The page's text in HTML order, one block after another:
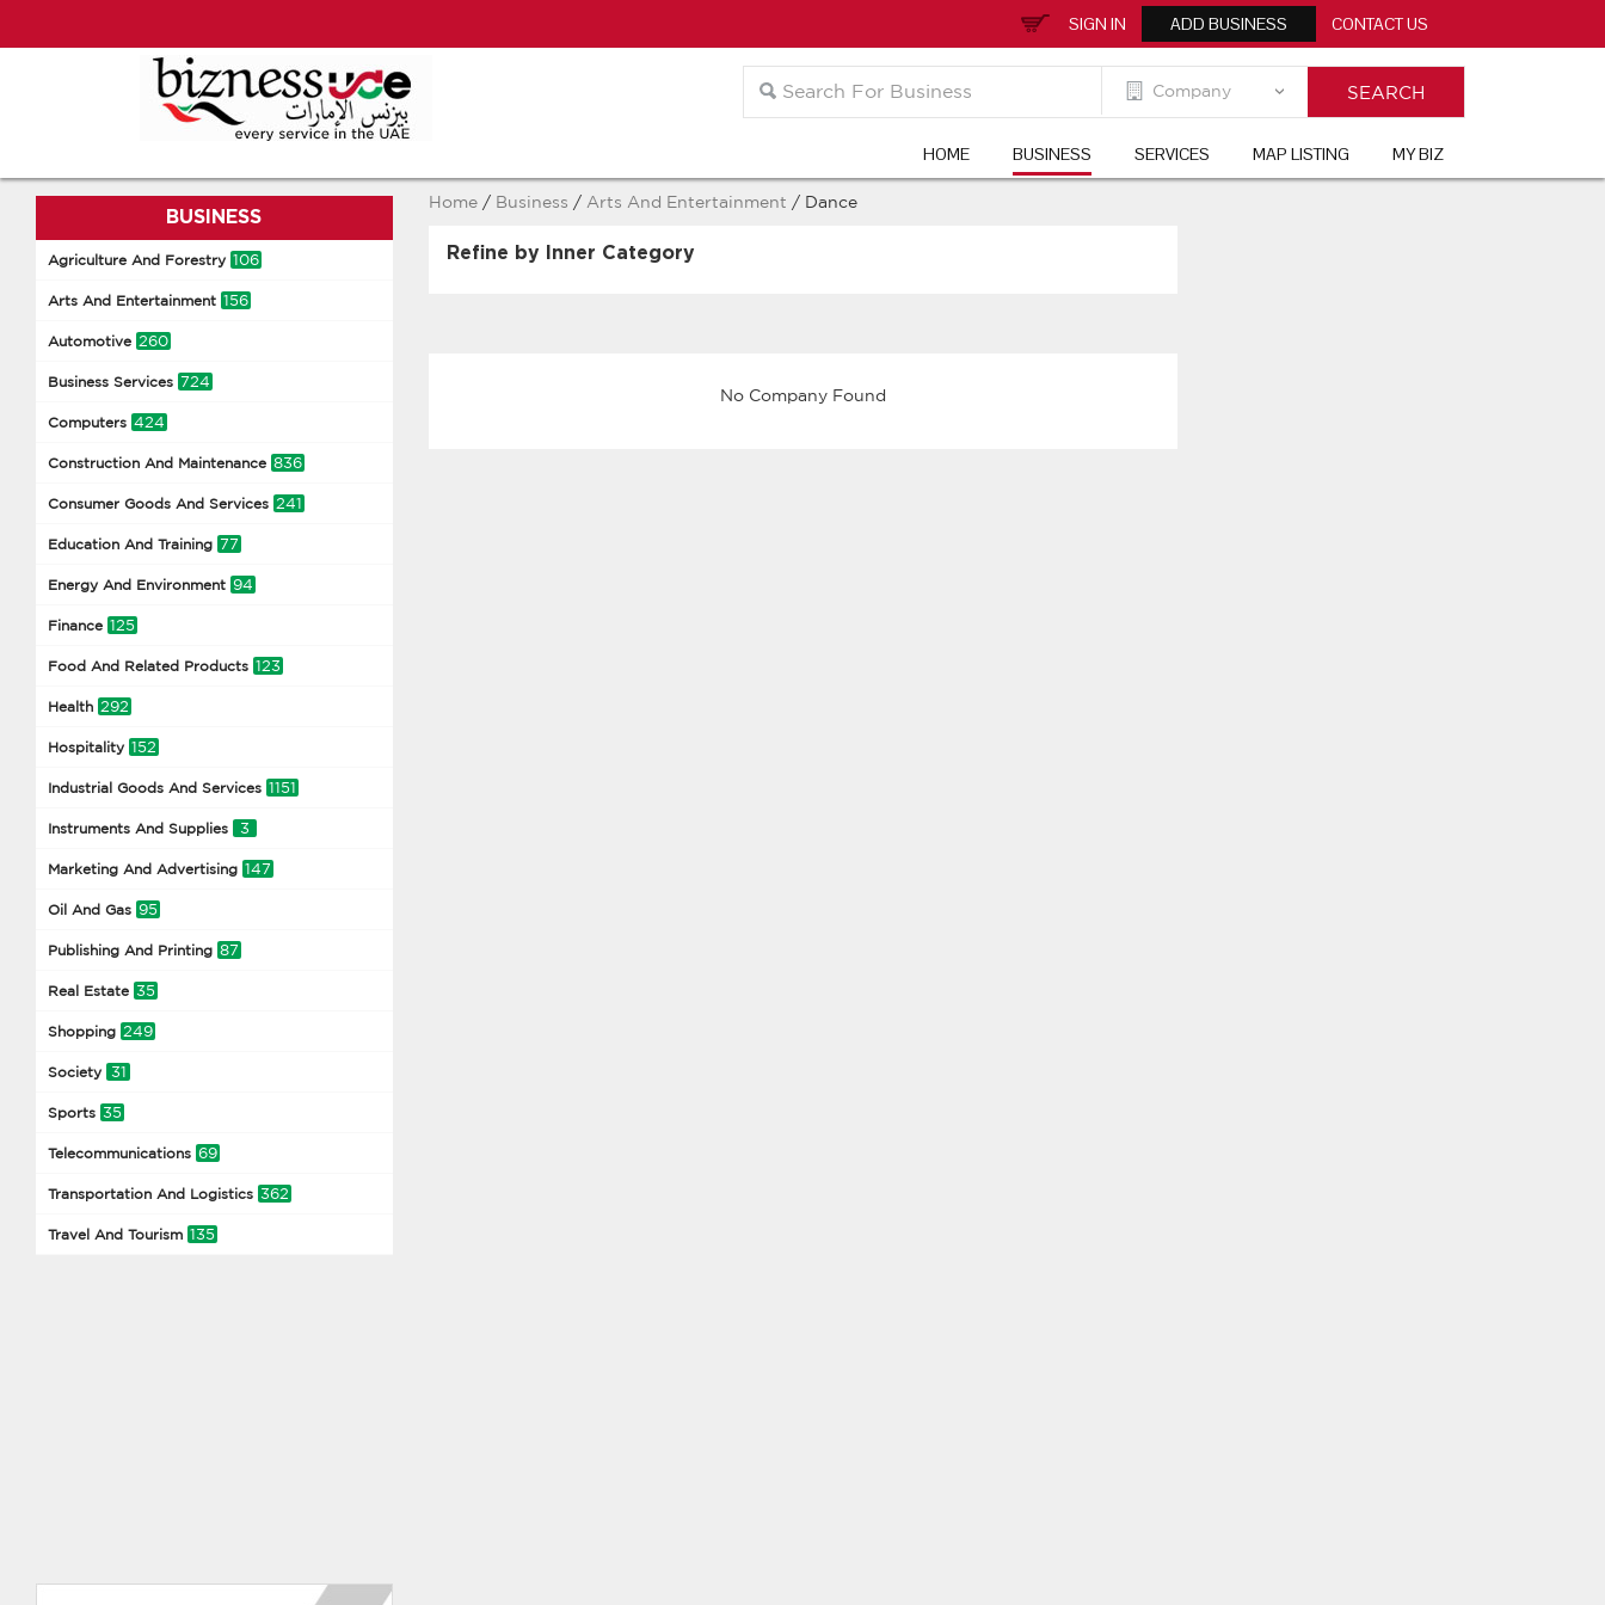
SIGN IN ADD BUSINESS CONTACT US
HOME BUSINESS SERVICES MAP LISTING MY BIZ
BUSINESS
Agriculture And Forestry 106
Arts And Entertainment 156
Automotive 260
Business Services 724
Computers 424
Construction And Maintenance 836
Consumer Goods And Services 241
Education And Training 77
Energy And Environment 94
Finance 125
Food And Related Products 123
Health 292
Hospitality 152
Industrial Goods And Services 1151
Instruments And Supplies 3
Marketing And Advertising 147
Oil And Gas 95
Publishing And Printing 87
Real Estate 35
Shopping 249
Society 31
Sports 35
Telecommunications 69
Transportation And Logistics 362
Travel And Tourism 135
Home/ Business / Arts And Entertainment / Dance
Refine by Inner Category
No Company Found